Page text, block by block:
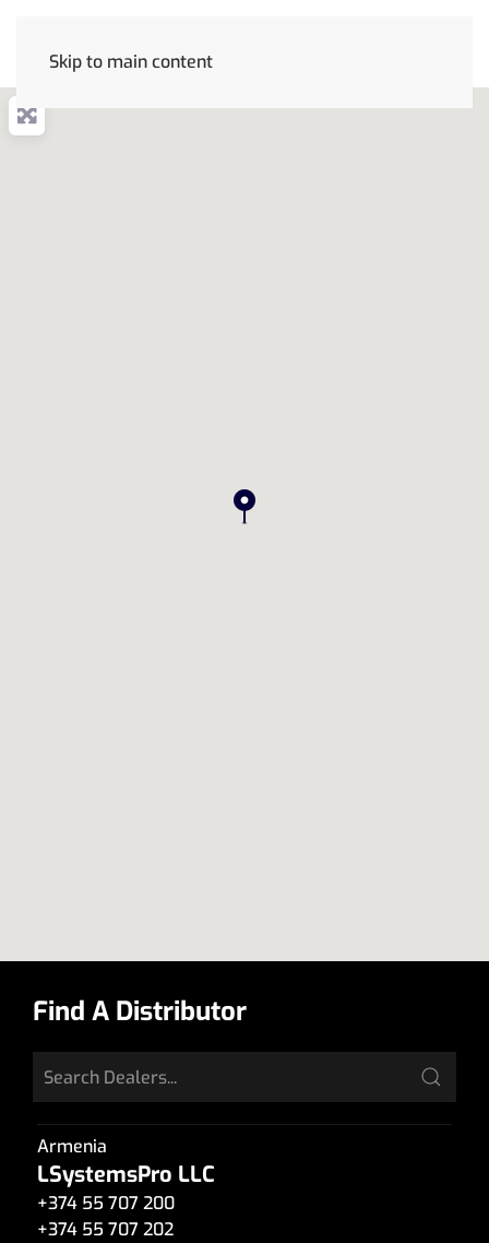
Skip to main content
Find A Distributor
Armenia
LSystemsPro LLC
+374 55 707 200
+374 55 707 202